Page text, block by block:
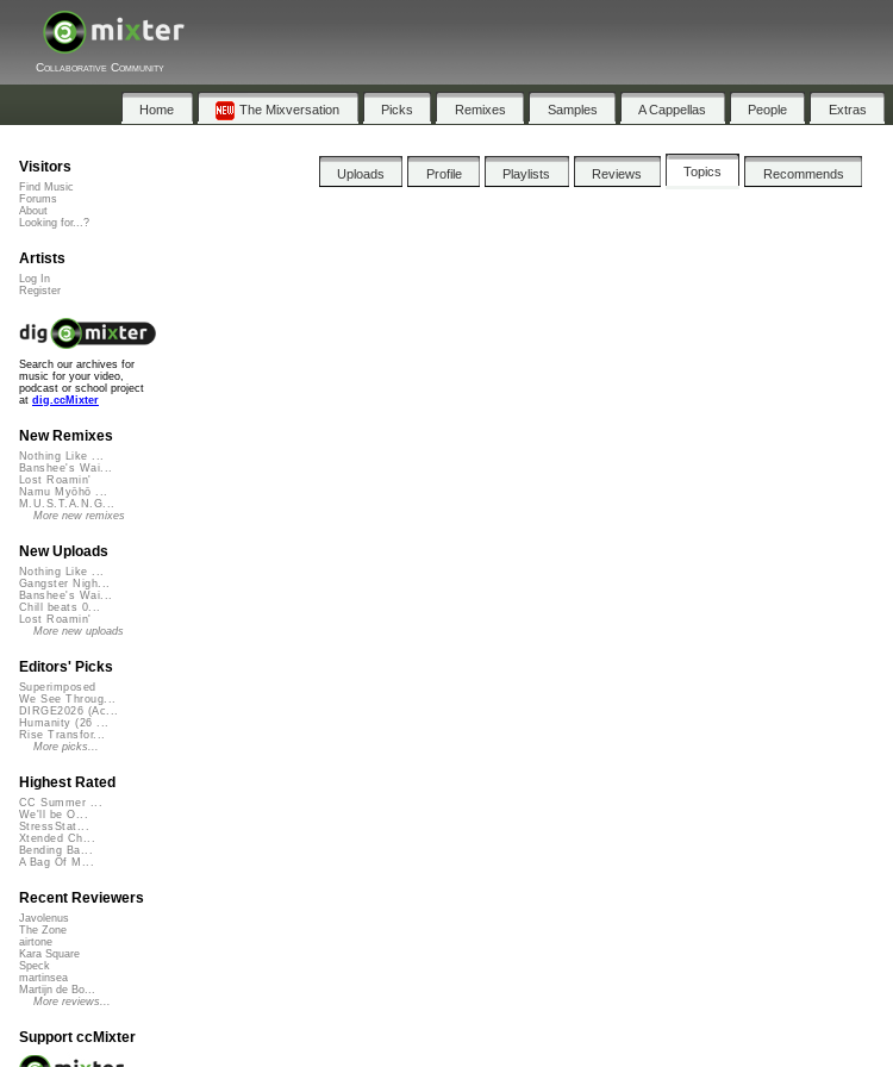
Collaborative Community
Home The Mixversation Picks Remixes Samples A Cappellas People Extras
Uploads Profile Playlists Reviews Topics Recommends
Visitors
Find Music
Forums
About
Looking for...?
Artists
Log In
Register
Search our archives for
music for your video,
podcast or school project
at dig.ccMixter
New Remixes
Nothing Like ...
Banshee's Wai...
Lost Roamin'
Namu Myōhō ...
M.U.S.T.A.N.G...
More new remixes
New Uploads
Nothing Like ...
Gangster Nigh...
Banshee's Wai...
Chill beats 0...
Lost Roamin'
More new uploads
Editors' Picks
Superimposed
We See Throug...
DIRGE2026 (Ac...
Humanity (26 ...
Rise Transfor...
More picks...
Highest Rated
CC Summer ...
We'll be O...
StressStat...
Xtended Ch...
Bending Ba...
A Bag Of M...
Recent Reviewers
Javolenus
The Zone
airtone
Kara Square
Speck
martinsea
Martijn de Bo...
More reviews...
Support ccMixter